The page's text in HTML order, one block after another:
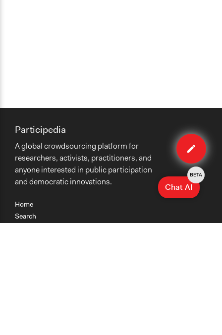
Edit
method
Home
Search
Participedia
A global crowdsourcing platform for
researchers, activists, practitioners, and
anyone interested in public participation
and democratic innovations.
Chat AI
BETA